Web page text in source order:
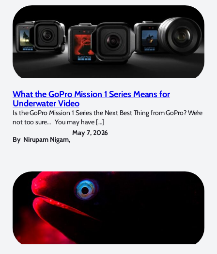
What the GoPro Mission 1 Series Means for
Underwater Video
Is the GoPro Mission 1 Series the Next Best Thing from GoPro? We’re
not too sure… You may have […]
By Nirupam Nigam,
May 7, 2026